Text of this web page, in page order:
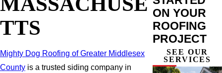
TTS
Mighty Dog Roofing of Greater Middlesex
County is a trusted siding company in
ON YOUR
ROOFING
PROJECT
SEE OUR
SERVICES